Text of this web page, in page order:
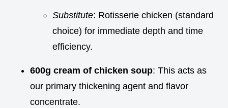
Substitute: Rotisserie chicken (standard
choice) for immediate depth and time
efficiency.
600g cream of chicken soup: This acts as
our primary thickening agent and flavor
concentrate.